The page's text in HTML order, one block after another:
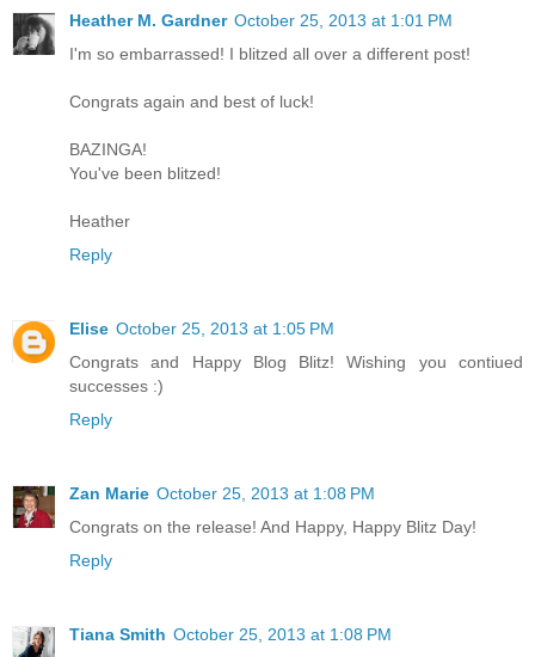
Heather M. Gardner October 25, 2013 at 1:01 PM
I'm so embarrassed! I blitzed all over a different post!
Congrats again and best of luck!
BAZINGA!
You've been blitzed!
Heather
Reply
Elise October 25, 2013 at 1:05 PM
Congrats and Happy Blog Blitz! Wishing you contiued
successes :)
Reply
Zan Marie October 25, 2013 at 1:08 PM
Congrats on the release! And Happy, Happy Blitz Day!
Reply
Tiana Smith October 25, 2013 at 1:08 PM